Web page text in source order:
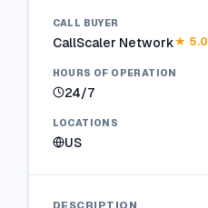
CALL BUYER
CallScaler Network★ 5.0
HOURS OF OPERATION
24/7
LOCATIONS
US
DESCRIPTION